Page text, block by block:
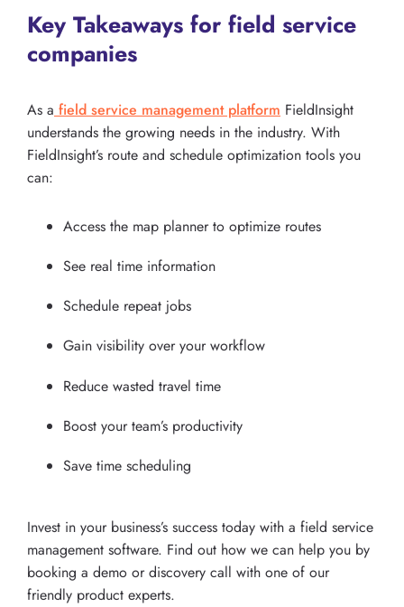
Key Takeaways for field service
companies
As a field service management platform FieldInsight
understands the growing needs in the industry. With
FieldInsight’s route and schedule optimization tools you
can:
Access the map planner to optimize routes
See real time information
Schedule repeat jobs
Gain visibility over your workflow
Reduce wasted travel time
Boost your team’s productivity
Save time scheduling
Invest in your business’s success today with a field service
management software. Find out how we can help you by
booking a demo or discovery call with one of our
friendly product experts.